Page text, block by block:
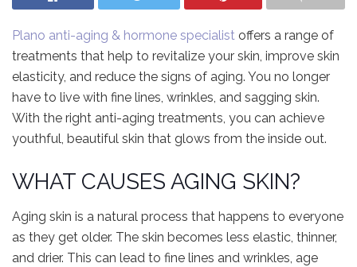
Plano anti-aging & hormone specialist offers a range of
treatments that help to revitalize your skin, improve skin
elasticity, and reduce the signs of aging. You no longer
have to live with fine lines, wrinkles, and sagging skin.
With the right anti-aging treatments, you can achieve
youthful, beautiful skin that glows from the inside out.
WHAT CAUSES AGING SKIN?
Aging skin is a natural process that happens to everyone
as they get older. The skin becomes less elastic, thinner,
and drier. This can lead to fine lines and wrinkles, age